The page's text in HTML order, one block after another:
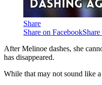
Share
Share on Facebook
After Melinoe dashes, she
has disappeared.
While that may not sound like